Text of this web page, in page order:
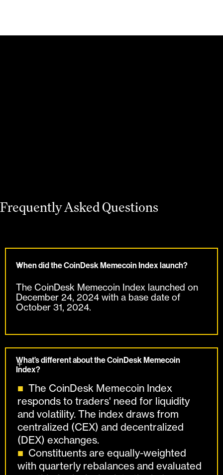
Frequently Asked Questions
When did the CoinDesk Memecoin Index launch?
The CoinDesk Memecoin Index launched on
December 24, 2024 with a base date of
October 31, 2024.
What’s different about the CoinDesk Memecoin
Index?
The CoinDesk Memecoin Index
responds to traders' need for liquidity
and volatility. The index draws from
centralized (CEX) and decentralized
(DEX) exchanges.
Constituents are equally-weighted
with quarterly rebalances and evaluated